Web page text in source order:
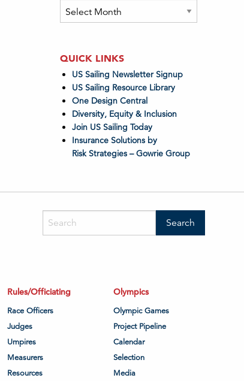
Archives
QUICK LINKS
US Sailing Newsletter Signup
US Sailing Resource Library
One Design Central
Diversity, Equity & Inclusion
Join US Sailing Today
Insurance Solutions by
Risk Strategies – Gowrie Group
Rules/Officiating
Race Officers
Judges
Umpires
Measurers
Resources
Olympics
Olympic Games
Project Pipeline
Calendar
Selection
Media